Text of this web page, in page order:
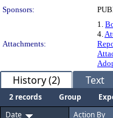
Sponsors:
Attachments:
1.
4.
History (2) Text
2 records Group
Date
Action By